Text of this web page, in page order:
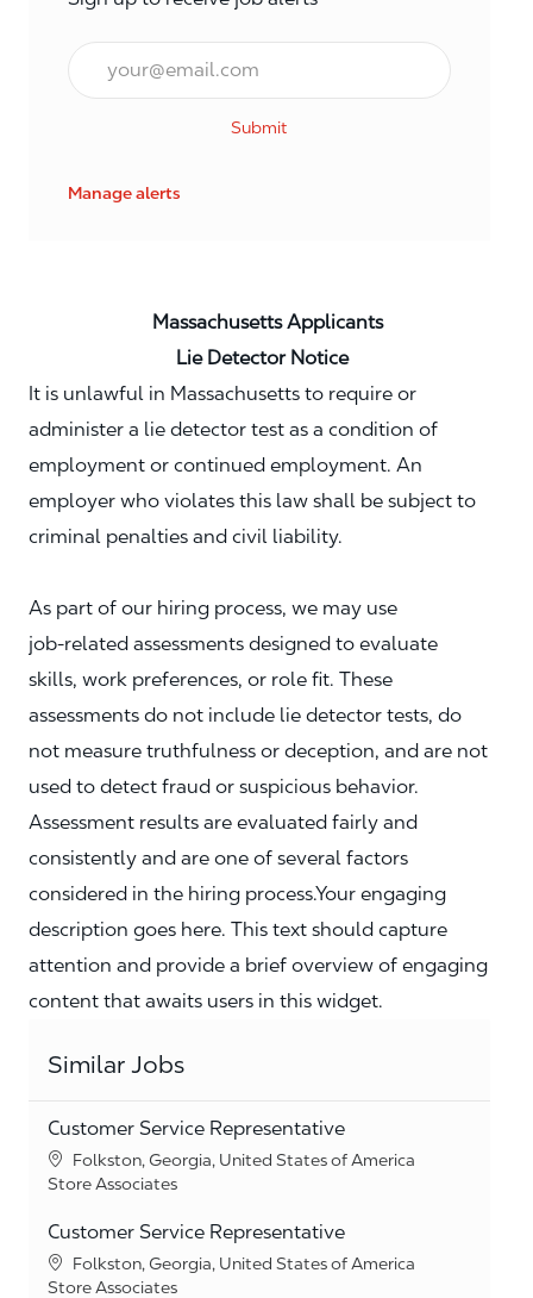
Email*
Submit
Manage alerts
Massachusetts Applicants
Lie Detector Notice
It is unlawful in Massachusetts to require or
administer a lie detector test as a condition of
employment or continued employment. An
employer who violates this law shall be subject to
criminal penalties and civil liability.
As part of our hiring process, we may use
job‑related assessments designed to evaluate
skills, work preferences, or role fit. These
assessments do not include lie detector tests, do
not measure truthfulness or deception, and are not
used to detect fraud or suspicious behavior.
Assessment results are evaluated fairly and
consistently and are one of several factors
considered in the hiring process.Your engaging
description goes here. This text should capture
attention and provide a brief overview of engaging
content that awaits users in this widget.
Similar Jobs
Customer Service Representative
Location
Folkston, Georgia, United States of America
Category
Store Associates
Customer Service Representative
Location
Folkston, Georgia, United States of America
Category
Store Associates